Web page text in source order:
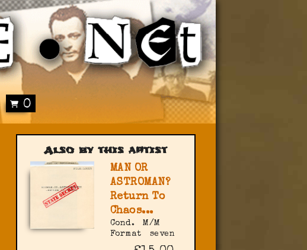
0
Also by this artist
MAN OR
ASTROMAN?
Return To
Chaos...
Cond.
M/M
Format
seven